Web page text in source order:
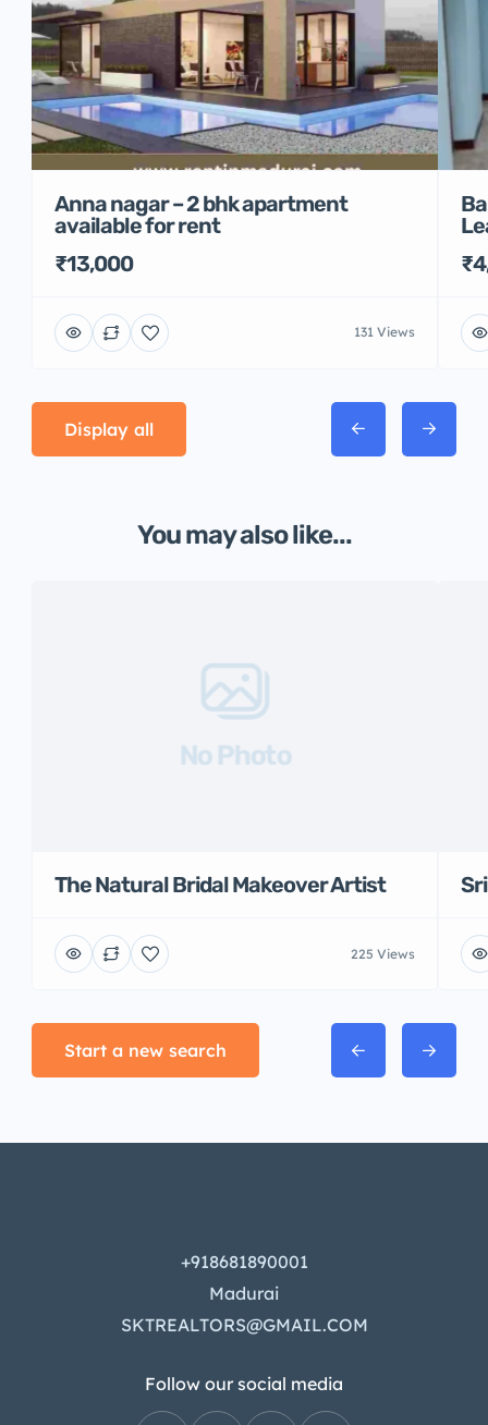
Anna nagar – 2 bhk apartment
available for rent
₹13,000
131 Views
Display all
You may also like...
No Photo
The Natural Bridal Makeover Artist
225 Views
Start a new search
+918681890001
Madurai
SKTREALTORS@GMAIL.COM
Follow our social media